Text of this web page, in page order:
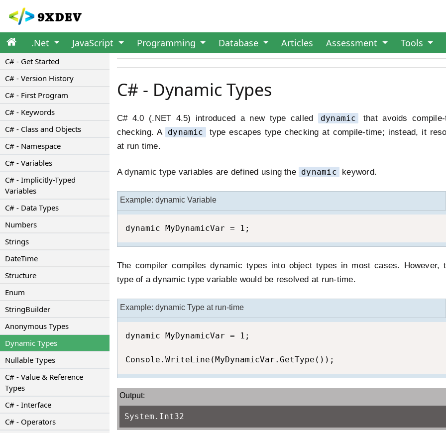
.Net JavaScript Programming Database Articles Assessment Tools
C# - Get Started
C# - Version History
C# - First Program
C# - Keywords
C# - Class and Objects
C# - Namespace
C# - Variables
C# - Implicitly-Typed
Variables
C# - Data Types
Numbers
Strings
DateTime
Structure
Enum
StringBuilder
Anonymous Types
Dynamic Types
Nullable Types
C# - Value & Reference
Types
C# - Interface
C# - Operators
C# - Dynamic Types
C# 4.0 (.NET 4.5) introduced a new type called dynamic
that avoids
checking. A dynamic
type escapes type checking at compile-time; instead, it
at run time.
A dynamic type variables are defined using the dynamic keyword.
Example: dynamic Variable
dynamic MyDynamicVar = 1;
The compiler compiles dynamic types into object types in most cases. However,
type of a dynamic type variable would be resolved at run-time.
Example: dynamic Type at run-time
dynamic MyDynamicVar = 1;
Console.WriteLine(MyDynamicVar.GetType());
Output:
System.Int32